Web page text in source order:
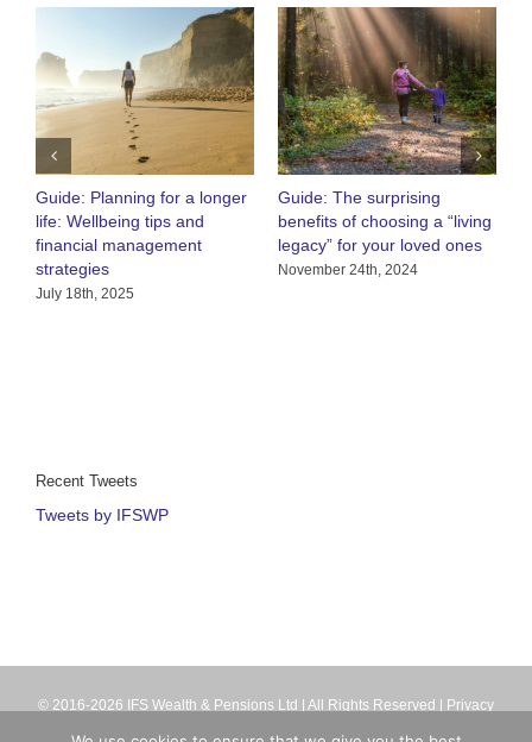
Guide: Planning for a longer
life: Wellbeing tips and
financial management
strategies
July 18th, 2025
Guide: The surprising
benefits of choosing a “living
legacy” for your loved ones
November 24th, 2024
Recent Tweets
Tweets by IFSWP
© 2016-2026 IFS Wealth & Pensions Ltd | All Rights Reserved | Privacy